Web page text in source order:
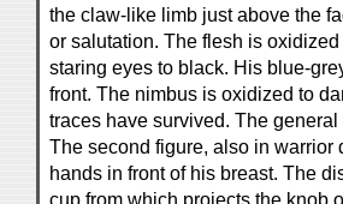
the claw-like limb just above the
or salutation. The flesh is
staring eyes to black. His blue-
front. The nimbus is oxidized to
traces have survived. The
The second figure, also in warrior
hands in front of his breast. The
cup from which projects the knob